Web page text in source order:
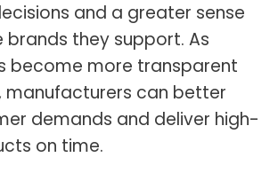
and a greater sense
brands they support. As
become more transparent
manufacturers can better
demands and deliver high-
on time.